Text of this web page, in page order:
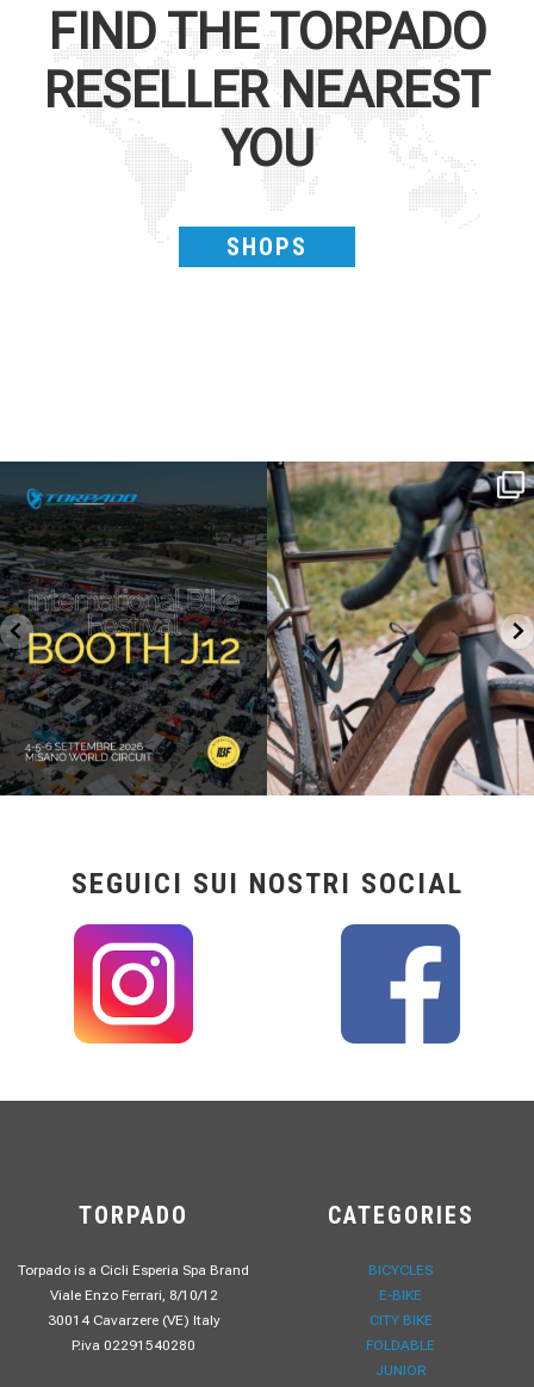
FIND THETORPADO
RESELLER NEAREST
YOU
SHOPS
IBF sta per...
17 1
Kepler R è la gravel pensata per affrontare
lunghe...
27 0
SEGUICI SUI NOSTRI SOCIAL
TORPADO
Torpado is a Cicli Esperia Spa Brand
Viale Enzo Ferrari, 8/10/12
30014 Cavarzere (VE) Italy
P.iva 02291540280
CATEGORIES
BICYCLES
E-BIKE
CITY BIKE
FOLDABLE
JUNIOR